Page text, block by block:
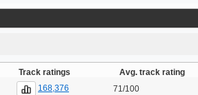
Track ratings Avg. track rating
168,376 71/100